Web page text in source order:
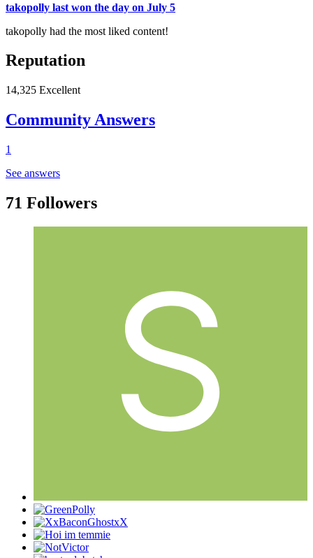
takopolly last won the day on July 5
takopolly had the most liked content!
Reputation
14,325 Excellent
Community Answers
1
See answers
71 Followers